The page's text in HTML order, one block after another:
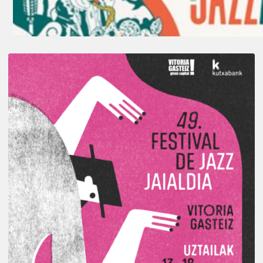
A
Look
Back
at
the
2026
Vitoria-
Gasteiz
Jazz
Festival